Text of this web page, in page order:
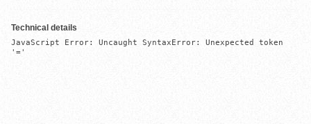
Technical details
JavaScript Error: Uncaught SyntaxError: Unexpected token
'='